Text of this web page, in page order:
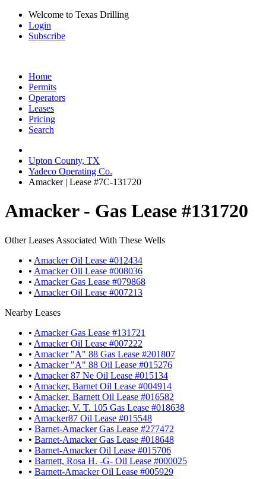
Welcome to Texas Drilling
Login
Subscribe
Home
Permits
Operators
Leases
Pricing
Search
Upton County, TX
Yadeco Operating Co.
Amacker | Lease #7C-131720
Amacker - Gas Lease #131720
Other Leases Associated With These Wells
• Amacker Oil Lease #012434
• Amacker Oil Lease #008036
• Amacker Gas Lease #079868
• Amacker Oil Lease #007213
Nearby Leases
• Amacker Gas Lease #131721
• Amacker Oil Lease #007222
• Amacker "A" 88 Gas Lease #201807
• Amacker "A" 88 Oil Lease #015276
• Amacker 87 Ne Oil Lease #015134
• Amacker, Barnet Oil Lease #004914
• Amacker, Barnett Oil Lease #016582
• Amacker, V. T. 105 Gas Lease #018638
• Amacker87 Oil Lease #015548
• Barnet-Amacker Gas Lease #277472
• Barnet-Amacker Gas Lease #018648
• Barnet-Amacker Oil Lease #015706
• Barnett, Rosa H. -G- Oil Lease #000025
• Barnett-Amacker Oil Lease #005929